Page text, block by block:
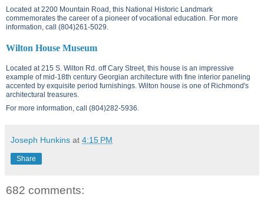
Located at 2200 Mountain Road , this National Historic Landmark
commemorates the career of a pioneer of vocational education. For more
information, call (804)261-5029.
Wilton House Museum
Located at 215 S. Wilton Rd. off Cary Street, this house is an impressive
example of mid-18th century Georgian architecture with fine interior paneling
accented by exquisite period furnishings. Wilton house is one of Richmond's
architectural treasures.
For more information, call (804)282-5936.
Joseph Hunkins at 4:15 PM
Share
682 comments: